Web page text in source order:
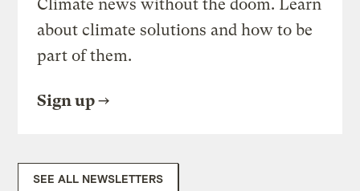
Climate news without the doom. Learn
about climate solutions and how to be
part of them.
Sign up
SEE ALL NEWSLETTERS